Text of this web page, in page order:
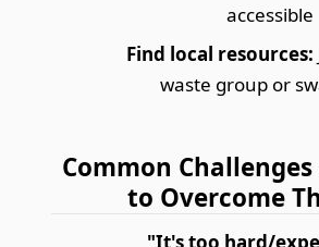
accessible
Find local resources:
waste group or
Common
to Overcome
"It's too hard/